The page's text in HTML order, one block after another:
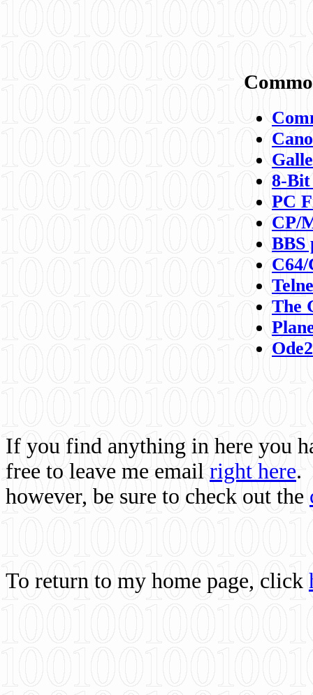
8-
PC
CP/
BBS
C64/
The
If you find anything in here you
free to leave me email right here.
however, be sure to check out the
To return to my home page, click